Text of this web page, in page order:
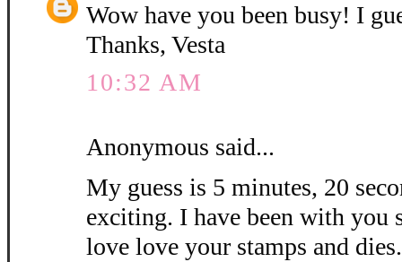
Wow have you been busy! I
Thanks, Vesta
10:32 AM
Anonymous said...
My guess is 5 minutes, 20
exciting. I have been with you
love love your stamps and